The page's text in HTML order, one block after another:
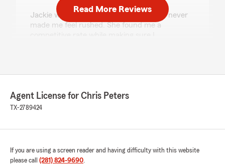
Jackie was patient, knowledgeable, and never
made me feel rushed. She found me a
If you’re looking for someone who genuinely
recommend Jackie at State Farm!"
"Hey there! Thank you for taking the time to
a lot to know she made the switch for your
homeowners, property, auto, and general
Read More Reviews
Agent License for Chris Peters
TX-2789424
If you are using a screen reader and having difficulty with this website
please call (281) 824-9690.